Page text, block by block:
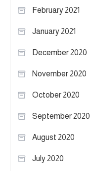
February 2021
January 2021
December 2020
November 2020
October 2020
September 2020
August 2020
July 2020